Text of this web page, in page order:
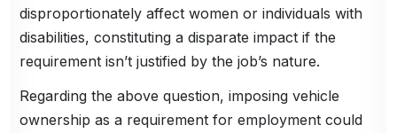
disproportionately affect women or individuals with
disabilities, constituting a disparate impact if the
requirement isn’t justified by the job’s nature.
Regarding the above question, imposing vehicle
ownership as a requirement for employment could